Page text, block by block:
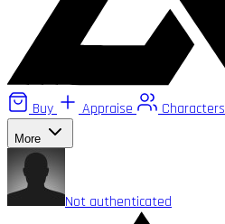
Buy Appraise Characters
More
Not authenticated